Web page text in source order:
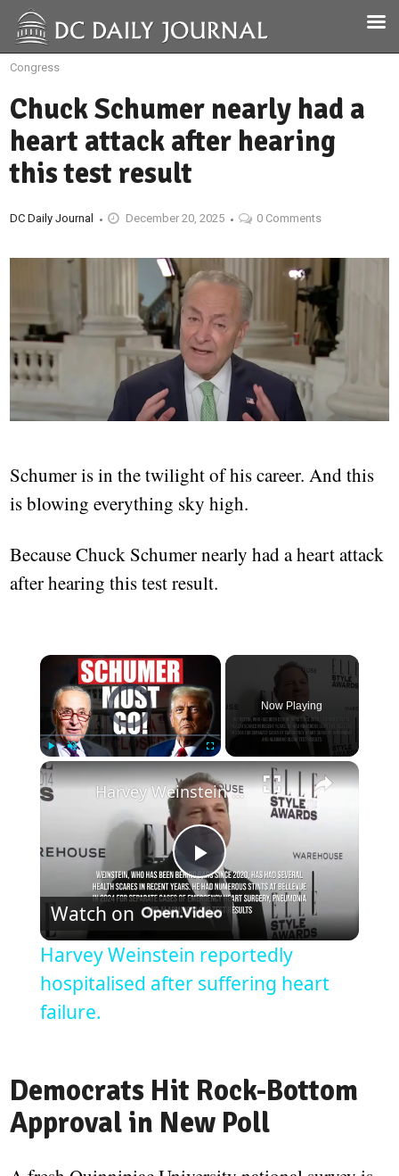
Congress
Chuck Schumer nearly had a
heart attack after hearing
this test result
DC Daily Journal December 20, 2025 0 Comments
Schumer is in the twilight of his career. And this
is blowing everything sky high.
Because Chuck Schumer nearly had a heart attack
after hearing this test result.
Video Player is loading.
Play
Now Playing
Play
Video
Harvey Weinstein reportedly hospitalised after suffering heart failure.
Watch on
Harvey Weinstein reportedly
hospitalised after suffering heart
failure.
Democrats Hit Rock-Bottom
Approval in New Poll